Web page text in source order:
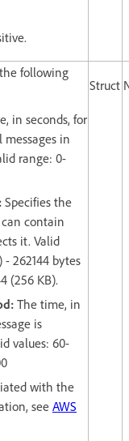
following
in seconds, for
in
range: 0-
Specifies the
contain
it. Valid
- 262144 bytes
(256 KB).
The time, in
is
values: 60-
with the
see AWS
Struct